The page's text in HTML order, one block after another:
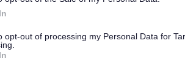
opt-out of processing my Personal Data for